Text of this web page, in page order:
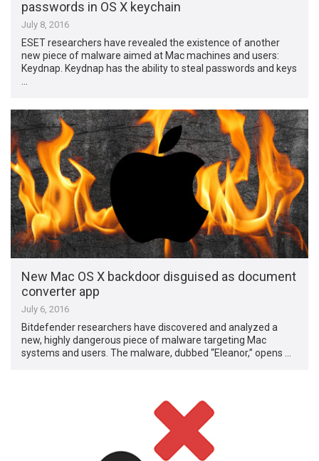
passwords in OS X keychain
July 8, 2016
ESET researchers have revealed the existence of another
new piece of malware aimed at Mac machines and users:
Keydnap. Keydnap has the ability to steal passwords and keys
New Mac OS X backdoor disguised as document
converter app
July 6, 2016
Bitdefender researchers have discovered and analyzed a
new, highly dangerous piece of malware targeting Mac
systems and users. The malware, dubbed “Eleanor,” opens …